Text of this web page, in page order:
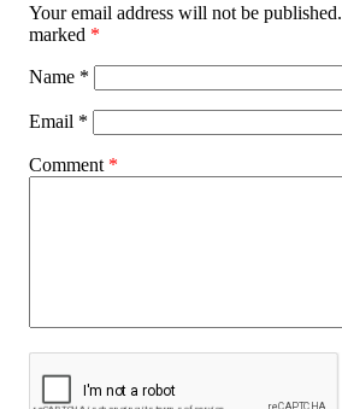
Your email address will not be published.
marked *
Name *
Email *
Comment *